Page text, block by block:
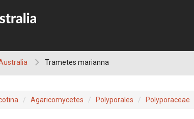
Trametes marianna
Agaricomycetes Polyporales Polyporaceae